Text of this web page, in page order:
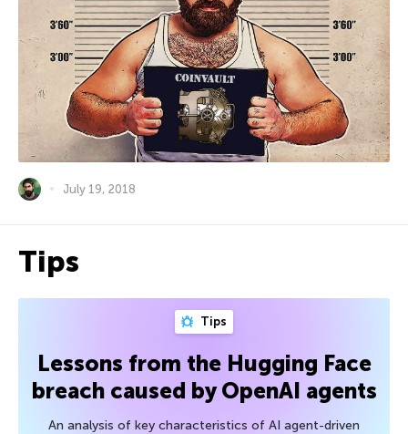
July 19, 2018
Tips
Tips
Lessons from the Hugging Face
breach caused by OpenAI agents
An analysis of key characteristics of AI agent-driven